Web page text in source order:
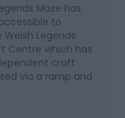
Maze has
to
Legends
Centre which has
craft
via a ramp and